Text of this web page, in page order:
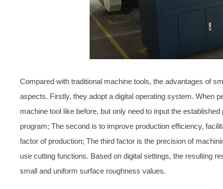
Compared with traditional machine tools, the advantages of
aspects. Firstly, they adopt a digital operating system. When
machine tool like before, but only need to input the
program; The second is to improve production efficiency,
factor of production; The third factor is the precision of
use cutting functions. Based on digital settings, the resulting
small and uniform surface roughness values.